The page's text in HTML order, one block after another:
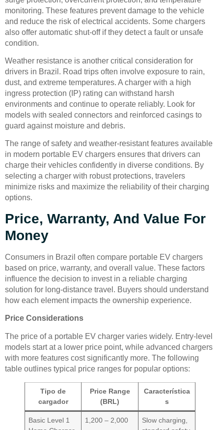
monitoring. These features prevent damage to the vehicle
and reduce the risk of electrical accidents. Some chargers
also offer automatic shut-off if they detect a fault or unsafe
condition.
Weather resistance is another critical consideration for
drivers in Brazil. Road trips often involve exposure to rain,
dust, and extreme temperatures. A charger with a high
ingress protection (IP) rating can withstand harsh
environments and continue to operate reliably. Look for
models with sealed connectors and reinforced casings to
guard against moisture and debris.
The range of safety and weather-resistant features available
in modern portable EV chargers ensures that drivers can
charge their vehicles confidently in diverse conditions. By
selecting a charger with robust protections, travelers
minimize risks and maximize the reliability of their charging
options.
Price, Warranty, And Value For
Money
Consumers in Brazil often compare portable EV chargers
based on price, warranty, and overall value. These factors
influence the decision to invest in a reliable charging
solution for long-distance travel. Buyers should understand
how each element impacts the ownership experience.
Price Considerations
The price of a portable EV charger varies widely. Entry-level
models start at a lower price point, while advanced chargers
with more features cost significantly more. The following
table outlines typical price ranges for popular options:
Tipo de
cargador
Price Range
(BRL)
Característica
s
Basic Level 1
1,200 – 2,000
Slow charging,